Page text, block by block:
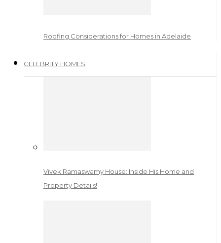
Roofing Considerations for Homes in Adelaide
CELEBRITY HOMES
Vivek Ramaswamy House: Inside His Home and
Property Details!